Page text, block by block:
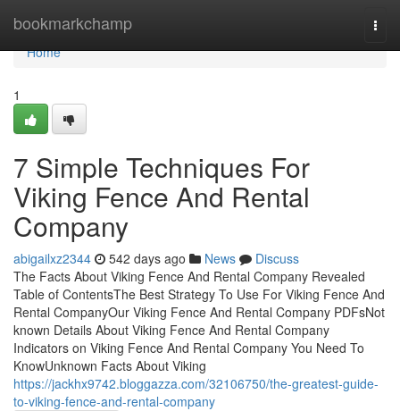
bookmarkchamp
Home
Home
1
7 Simple Techniques For
Viking Fence And Rental
Company
abigailxz2344 542 days ago News
Discuss
The Facts About Viking Fence And Rental Company Revealed
Table of ContentsThe Best Strategy To Use For Viking Fence And
Rental CompanyOur Viking Fence And Rental Company PDFsNot
known Details About Viking Fence And Rental Company
Indicators on Viking Fence And Rental Company You Need To
KnowUnknown Facts About Viking
https://jackhx9742.bloggazza.com/32106750/the-greatest-guide-
to-viking-fence-and-rental-company